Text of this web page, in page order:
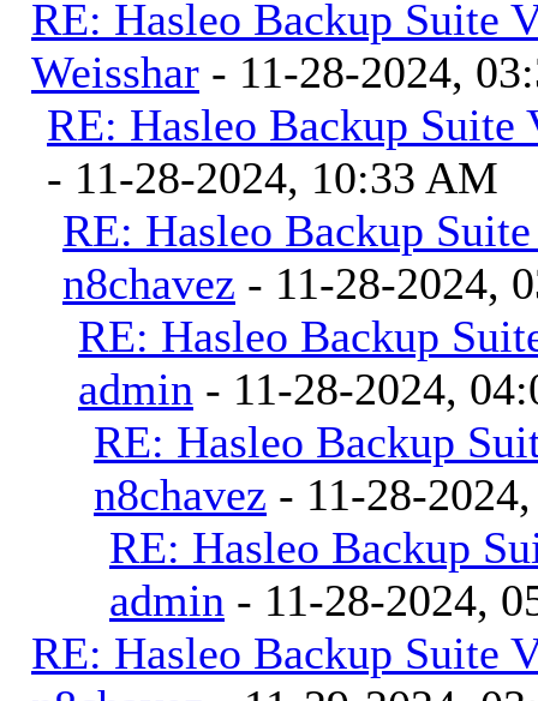
RE: Hasleo Backup Suite
Weisshar - 11-28-2024,
RE: Hasleo Backup Suite
- 11-28-2024, 10:33 AM
RE: Hasleo Backup
n8chavez - 11-28-2024,
RE: Hasleo Backup
admin - 11-28-2024,
RE: Hasleo Backup
n8chavez - 11-28-
RE: Hasleo Backup
admin - 11-28-2024,
RE: Hasleo Backup Suite